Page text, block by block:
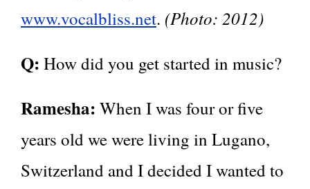
www.vocalbliss.net. (Photo: 2012)
Q: How did you get started in music?
Ramesha: When I was four or five
years old we were living in Lugano,
Switzerland and I decided I wanted to